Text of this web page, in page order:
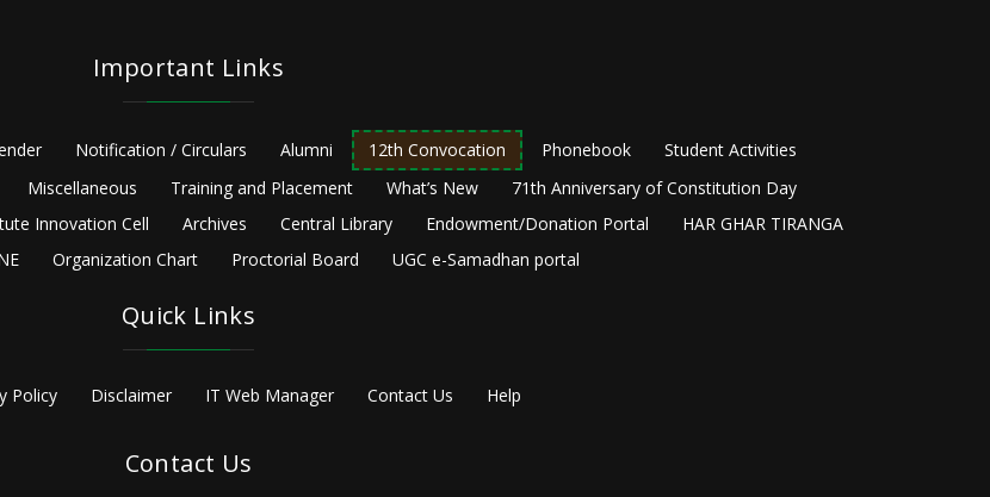
Important Links
Notification / Circulars Alumni 12th Convocation Phonebook
Student Activities
Miscellaneous Training and Placement What’s New
71th Anniversary of Constitution Day
Innovation Cell Archives Central Library Endowment/Donation Portal
HAR GHAR TIRANGA
Organization Chart Proctorial Board UGC e-Samadhan portal
Quick Links
Policy Disclaimer IT Web Manager Contact Us Help
Contact Us